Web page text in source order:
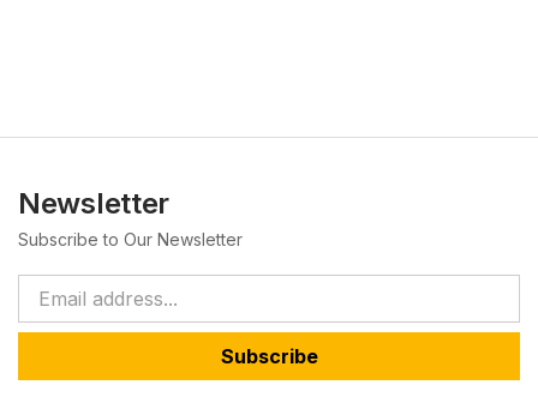
Newsletter
Subscribe to Our Newsletter
Subscribe